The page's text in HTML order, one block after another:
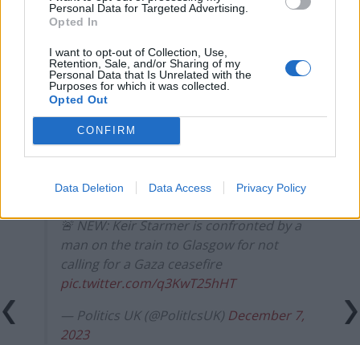
Personal Data for Targeted Advertising.
Opted In
I want to opt-out of Collection, Use,
Retention, Sale, and/or Sharing of my
Personal Data that Is Unrelated with the
Purposes for which it was collected.
Opted Out
CONFIRM
Data Deletion Data Access Privacy Policy
received £22.8m in donations last year
He said that “working with our international allies” to
free hostages taken by Hamas and push for pauses in
the fighting so Palestinians can find safety is “what you
next government”.
🚨 NEW: Keir Starmer is confronted by a
man on the train to Glasgow for not
calling for a Gaza ceasefire
pic.twitter.com/q3KwT25hHT
— Politics UK (@PolitlcsUK) December 7,
2023